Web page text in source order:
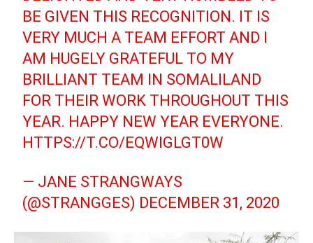
BE GIVEN THIS RECOGNITION. IT IS
VERY MUCH A TEAM EFFORT AND I
AM HUGELY GRATEFUL TO MY
BRILLIANT TEAM IN SOMALILAND
FOR THEIR WORK THROUGHOUT THIS
YEAR. HAPPY NEW YEAR EVERYONE.
HTTPS://T.CO/EQWIGLGT0W
— JANE STRANGWAYS
(@STRANGGES) DECEMBER 31, 2020